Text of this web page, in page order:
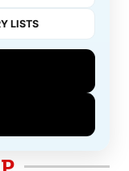
LISTS